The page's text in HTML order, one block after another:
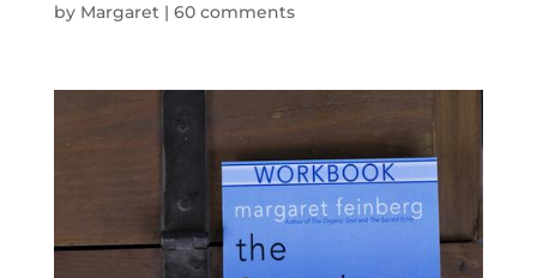
by Margaret| 60 comments